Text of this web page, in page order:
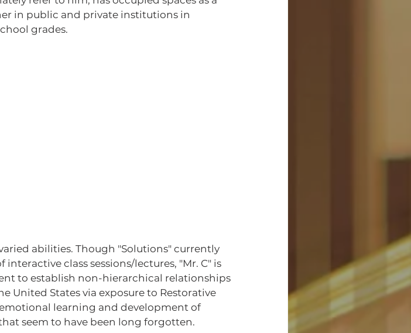
in public and private institutions in
grades.
abilities. Though "Solutions" currently
class sessions/lectures, "Mr. C" is
to establish non-hierarchical relationships
United States via exposure to Restorative
learning and development of
seem to have been long forgotten.